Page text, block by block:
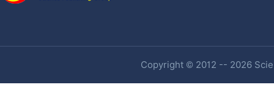
Copyright © 2012 -- 2026